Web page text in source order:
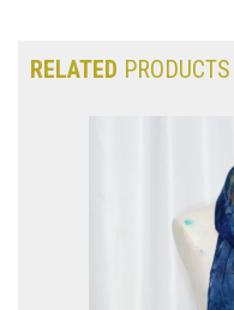
RELATED PRODUCTS